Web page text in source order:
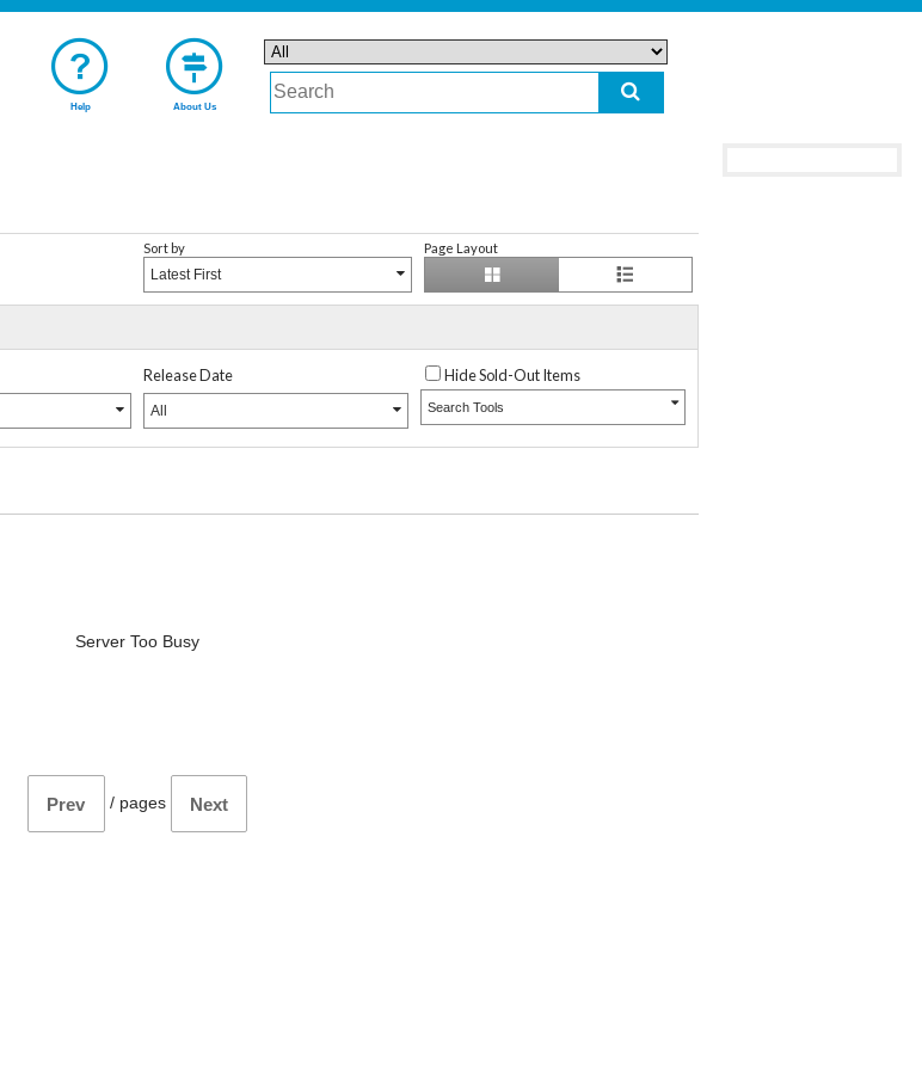
Help About Us
Sort by
Latest First
Page Layout
Release Date
All
Hide Sold-Out Items
Search Tools
Server Too Busy
Prev / pages Next